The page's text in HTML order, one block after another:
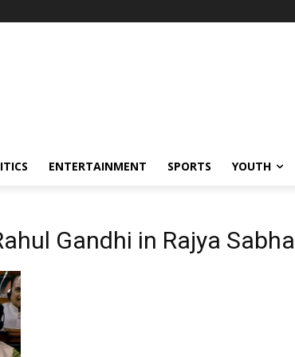
ENTERTAINMENT SPORTS YOUTH
Gandhi in Rajya Sabha